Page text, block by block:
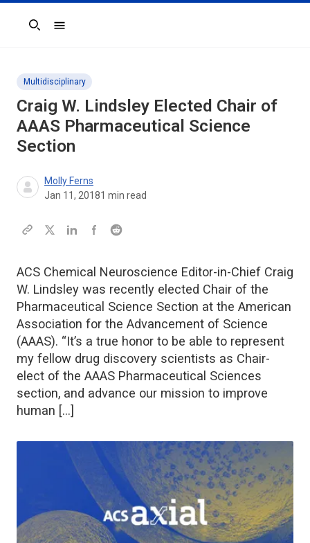
Search
Multidisciplinary
Craig W. Lindsley Elected Chair of
AAAS Pharmaceutical Science
Section
Molly Ferns
Jan 11, 20181 min read
ACS Chemical Neuroscience Editor-in-Chief Craig
W. Lindsley was recently elected Chair of the
Pharmaceutical Science Section at the American
Association for the Advancement of Science
(AAAS). “It’s a true honor to be able to represent
my fellow drug discovery scientists as Chair-
elect of the AAAS Pharmaceutical Sciences
section, and advance our mission to improve
human […]